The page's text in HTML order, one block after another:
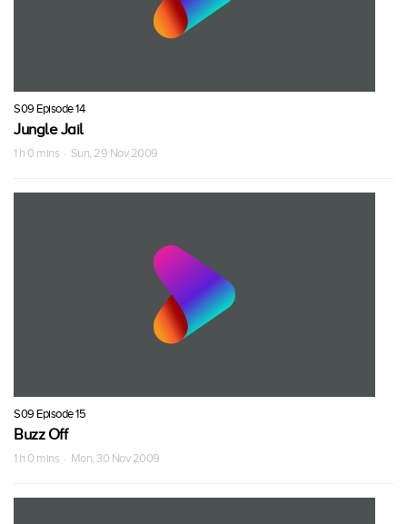
S09 Episode 14
Jungle Jail
1 h 0 mins · Sun, 29 Nov 2009
S09 Episode 15
Buzz Off
1 h 0 mins · Mon, 30 Nov 2009